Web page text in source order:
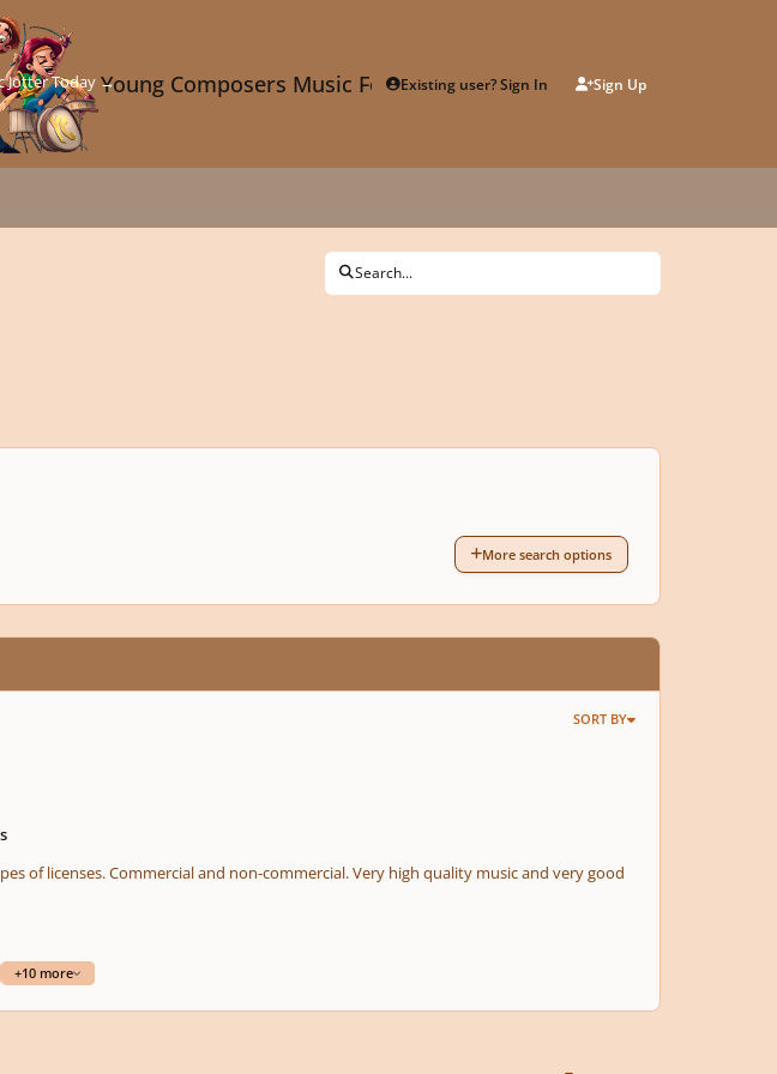
Young Composers Music ForumExisting user? Sign In Sign Up
Jotter Today →
Search...
More search options
SORT BY
+10 more